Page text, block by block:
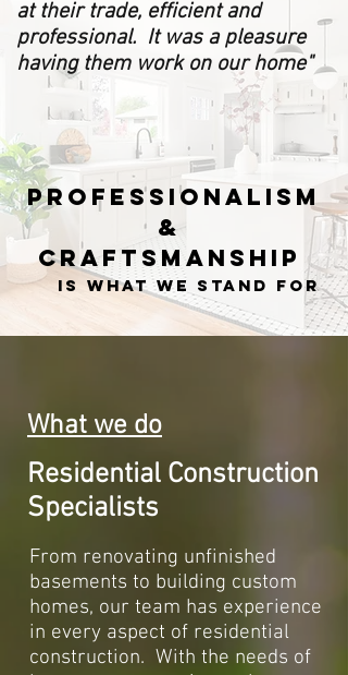
at their trade, efficient and
professional. It was a pleasure
having them work on our home"
Professionalism
&
Craftsmanship
is what we stand for
What we do
Residential Construction
Specialists
From renovating unfinished
basements to building custom
homes, our team has experience
in every aspect of residential
construction. With the needs of